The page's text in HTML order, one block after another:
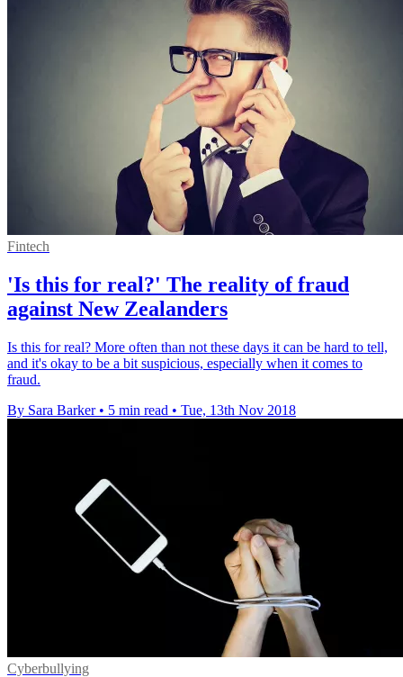
Fintech
'Is this for real?' The reality of fraud
against New Zealanders
Is this for real? More often than not these days it can be hard to tell,
and it's okay to be a bit suspicious, especially when it comes to
fraud.
By Sara Barker • 5 min read • Tue, 13th Nov 2018
Cyberbullying